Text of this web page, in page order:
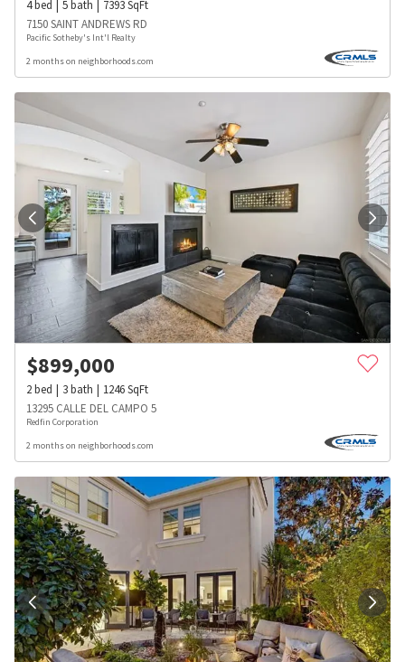
4 bed 5 bath 7393SqFt
7150 SAINT ANDREWS RD
Pacific Sotheby's Int'l Realty
2 months on neighborhoods.com
$899,000
2bed 3bath 1246SqFt
13295 CALLE DEL CAMPO 5
Redfin Corporation
2 months on neighborhoods.com